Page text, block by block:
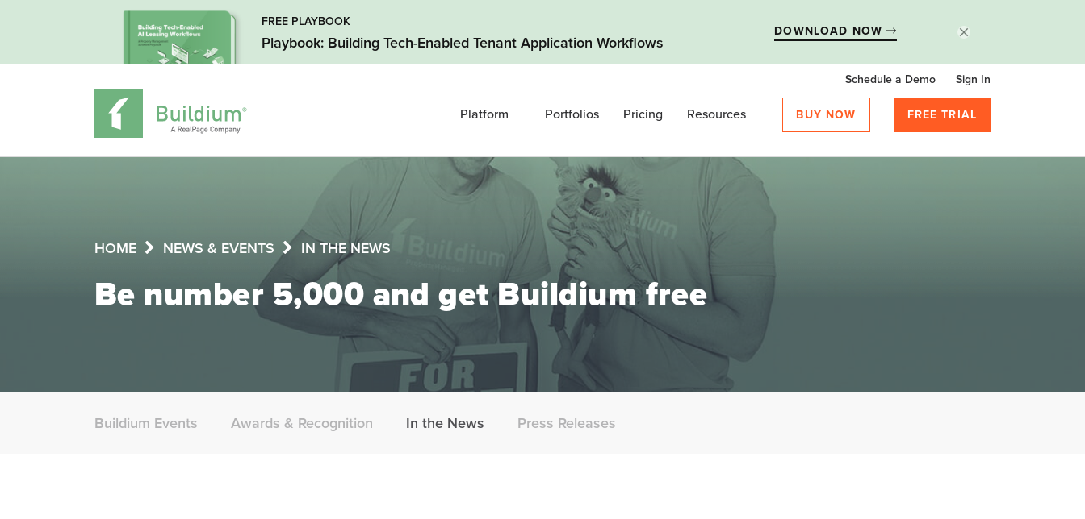
FREE PLAYBOOK
Playbook: Building Tech-Enabled Tenant Application Workflows
DOWNLOAD NOW
Schedule a Demo Sign In
Platform Portfolios Pricing Resources BUY NOW FREE TRIAL
HOME NEWS & EVENTS IN THE NEWS
Be number 5,000 and get Buildium free
Buildium Events Awards & Recognition In the News Press Releases